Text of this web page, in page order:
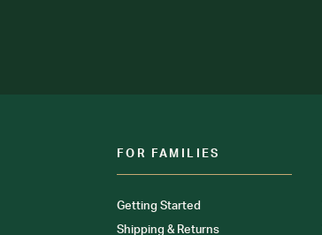
FOR FAMILIES
Getting Started
Shipping & Returns